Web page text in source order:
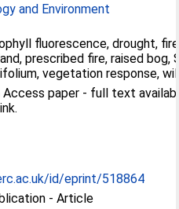
and Environment
fluorescence, drought,
prescribed fire, raised bog,
vegetation response,
Access paper - full text
id/eprint/518864
- Article